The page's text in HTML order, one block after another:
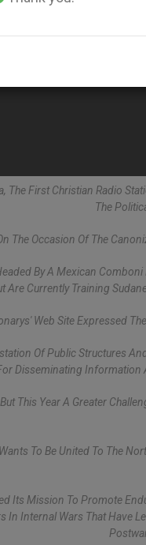
Plans
The First Christian Radio
The
The Occasion Of The
By A Mexican
Are Currently Training
Web Site Expressed
Of Public Structures
Disseminating Information
This Year A Greater
To Be United To The
Its Mission To Promote
In Internal Wars That Have